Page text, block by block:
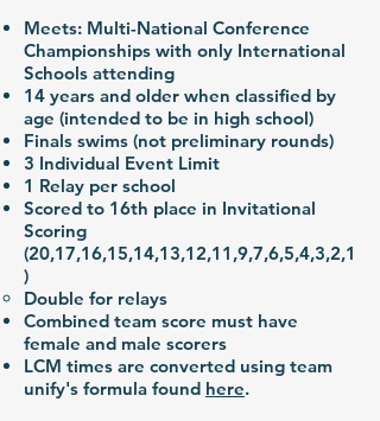
Meets: Multi-National Conference
Championships with only International
Schools attending
14 years and older when classified by
age (intended to be in high school)
Finals swims (not preliminary rounds)
3 Individual Event Limit
1 Relay per school
Scored to 16th place in Invitational
Scoring
(20,17,16,15,14,13,12,11,9,7,6,5,4,3,2,1
)
Double for relays
Combined team score must have
female and male scorers
LCM times are converted using team
unify's formula found here.